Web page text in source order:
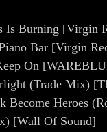
Is Burning [Virgin
Bar [Virgin
On
(Trade Mix)
Become Heroes
[Wall Of Sound]